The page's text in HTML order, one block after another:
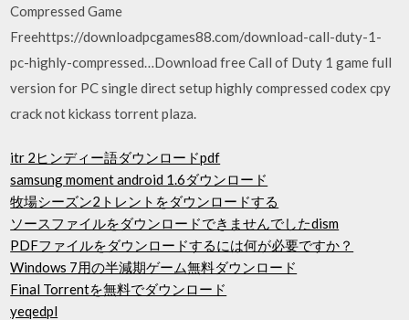
Compressed Game
Freehttps://downloadpcgames88.com/download-call-duty-1-
pc-highly-compressed…Download free Call of Duty 1 game full
version for PC single direct setup highly compressed codex cpy
crack not kickass torrent plaza.
itr 2ヒンディー語ダウンロードpdf
samsung moment android 1.6ダウンロード
牧場シーズン2トレントをダウンロードする
ソースファイルをダウンロードできませんでしたdism
PDFファイルをダウンロードするには何が必要ですか？
Windows 7用の半減期ゲーム無料ダウンロード
Final Torrentを無料でダウンロード
yeqedpl